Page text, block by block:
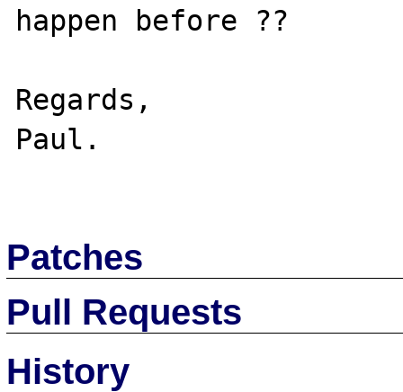
happen before ??
Regards,
Paul.
Patches
Pull Requests
History